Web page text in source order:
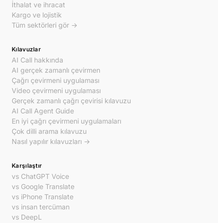
İthalat ve ihracat
Kargo ve lojistik
Tüm sektörleri gör →
Kılavuzlar
AI Call hakkında
AI gerçek zamanlı çevirmen
Çağrı çevirmeni uygulaması
Video çevirmeni uygulaması
Gerçek zamanlı çağrı çevirisi kılavuzu
AI Call Agent Guide
En iyi çağrı çevirmeni uygulamaları
Çok dilli arama kılavuzu
Nasıl yapılır kılavuzları →
Karşılaştır
vs ChatGPT Voice
vs Google Translate
vs iPhone Translate
vs insan tercüman
vs DeepL